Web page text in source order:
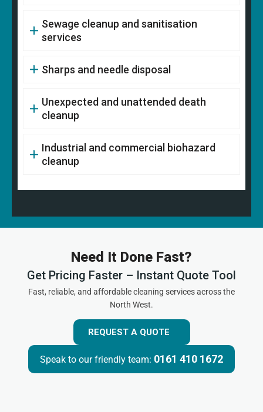
Sewage cleanup and sanitisation
services
Sharps and needle disposal
Unexpected and unattended death
cleanup
Industrial and commercial biohazard
cleanup
Need It Done Fast?
Get Pricing Faster – Instant Quote Tool
Fast, reliable, and affordable cleaning services across the
North West.
REQUEST A QUOTE
Speak to our friendly team: 0161 410 1672